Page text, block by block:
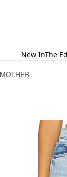
New InThe
MOTHER